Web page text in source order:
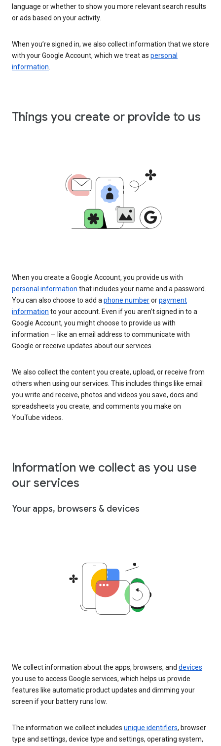
language or whether to show you more relevant search results
or ads based on your activity.
When you’re signed in, we also collect information that we store
with your Google Account, which we treat as personal
information
Things you create or provide to us
When you create a Google Account, you provide us with
personal information that includes your name and a password.
You can also choose to add a phone numberorpayment
information to your account. Even if you aren’t signed in to a
Google Account, you might choose to provide us with
information — like an email address to communicate with
Google or receive updates about our services.
We also collect the content you create, upload, or receive from
others when using our services. This includes things like email
you write and receive, photos and videos you save, docs and
spreadsheets you create, and comments you make on
YouTube videos.
Information we collect as you use
our services
Your apps, browsers & devices
We collect information about the apps, browsers, and devices
you use to access Google services, which helps us provide
features like automatic product updates and dimming your
screen if your battery runs low.
The information we collect includes unique identifiers, browser
type and settings, device type and settings, operating system,